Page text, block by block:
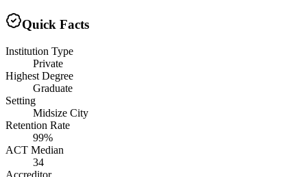
Quick Facts
Institution Type
Private
Highest Degree
Graduate
Setting
Midsize City
Retention Rate
99%
ACT Median
34
Accreditor